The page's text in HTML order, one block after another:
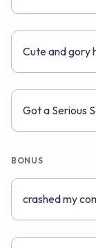
Cute and gory
Got a Serious
BONUS
crashed my